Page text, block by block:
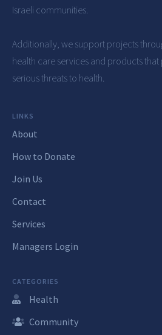
Israeli communities.
Additionally, we support projects
health care services and products
serious threats to health.
LINKS
About
How to Donate
Join Us
Contact
Services
Managers Login
CATEGORIES
Health
Community